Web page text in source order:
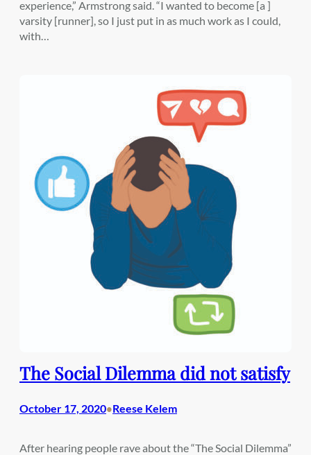
experience,” Armstrong said. “I wanted to become [a ]
varsity [runner], so I just put in as much work as I could,
with…
The Social Dilemma did not satisfy
October 17, 2020•Reese Kelem
After hearing people rave about the “The Social Dilemma”